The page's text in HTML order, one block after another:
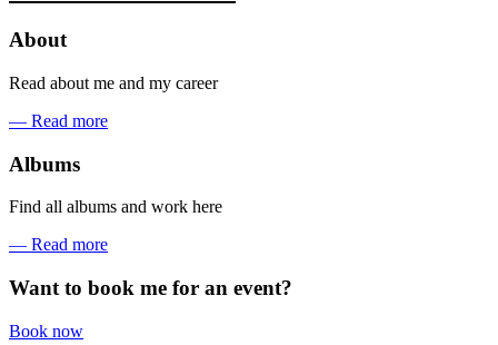
About
Read about me and my career
— Read more
Albums
Find all albums and work here
— Read more
Want to book me for an event?
Book now